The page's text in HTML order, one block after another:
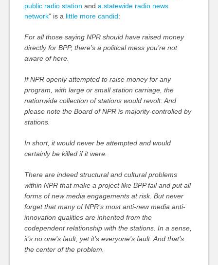
public radio station and a statewide radio news
network” is a little more candid:
For all those saying NPR should have raised money
directly for BPP, there’s a political mess you’re not
aware of here.
If NPR openly attempted to raise money for any
program, with large or small station carriage, the
nationwide collection of stations would revolt. And
please note the Board of NPR is majority-controlled by
stations.
In short, it would never be attempted and would
certainly be killed if it were.
There are indeed structural and cultural problems
within NPR that make a project like BPP fail and put all
forms of new media engagements at risk. But never
forget that many of NPR’s most anti-new media anti-
innovation qualities are inherited from the
codependent relationship with the stations. In a sense,
it’s no one’s fault, yet it’s everyone’s fault. And that’s
the center of the problem.